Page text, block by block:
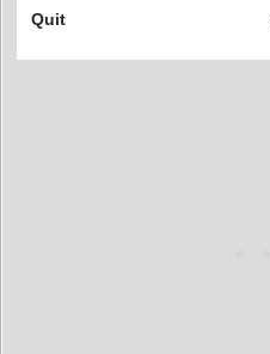
Quit